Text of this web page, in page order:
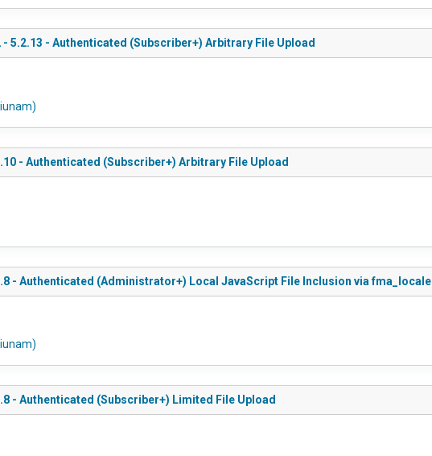
5.2.13 - Authenticated (Subscriber+) Arbitrary File Upload
- Authenticated (Subscriber+) Arbitrary File Upload
- Authenticated (Administrator+) Local JavaScript File Inclusion via fma_locale
- Authenticated (Subscriber+) Limited File Upload